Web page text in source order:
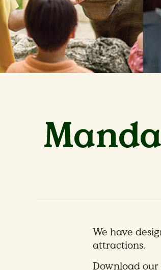
We have
attractions.
Download